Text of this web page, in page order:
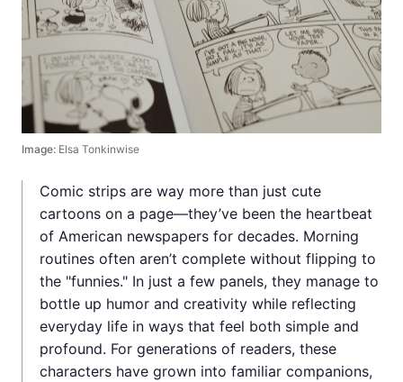
Image: Elsa Tonkinwise
Comic strips are way more than just cute
cartoons on a page—they’ve been the heartbeat
of American newspapers for decades. Morning
routines often aren’t complete without flipping to
the "funnies." In just a few panels, they manage to
bottle up humor and creativity while reflecting
everyday life in ways that feel both simple and
profound. For generations of readers, these
characters have grown into familiar companions,